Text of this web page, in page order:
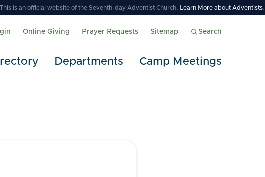
This is an official website of the Seventh-day Adventist Church. Learn More about Adventists.
Online Giving Prayer Requests Sitemap Search
Departments Camp Meetings